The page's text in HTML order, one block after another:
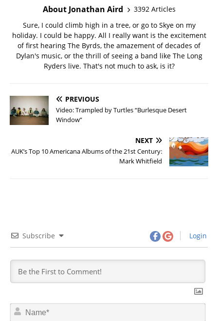
About Jonathan Aird
3392 Articles
Sure, I could climb high in a tree, or go to Skye on my
holiday. I could be happy. All I really want is the excitement
of first hearing The Byrds, the amazement of decades of
Dylan's music, or the thrill of seeing a band like The Long
Ryders live. That's not much to ask, is it?
PREVIOUS
Video: Trampled by Turtles “Burlesque Desert
Window”
NEXT
AUK’s Top 10 Americana Albums of the 21st Century:
Mark Whitfield
Subscribe Login
N